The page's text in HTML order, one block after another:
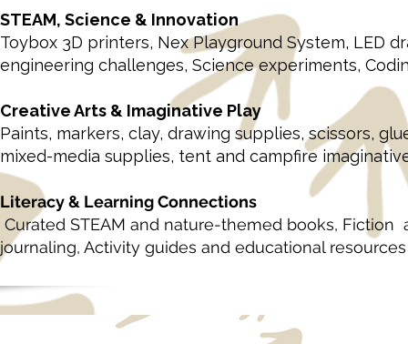
STEAM, Science & Innovation
Toybox 3D printers, Nex Playground System, LED
engineering challenges, Science experiments,
Creative Arts & Imaginative Play
Paints, markers, clay, drawing supplies, scissors,
mixed-media supplies, tent and campfire
Literacy & Learning Connections
Curated STEAM and nature-themed books,
journaling, Activity guides and educational resources